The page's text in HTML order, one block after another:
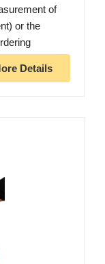
of
or the
Details